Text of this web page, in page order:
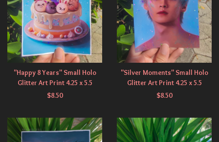
"Happy 8 Years" Small Holo
Glitter Art Print 4.25 x 5.5
$8.50
"Silver Moments" Small Holo
Glitter Art Print 4.25 x 5.5
$8.50